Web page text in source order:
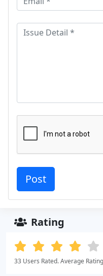
Rating
33 Users Rated. Average